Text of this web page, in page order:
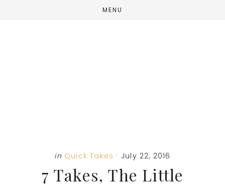
MENU
in Quick Takes · July 22, 2016
7 Takes, The Little